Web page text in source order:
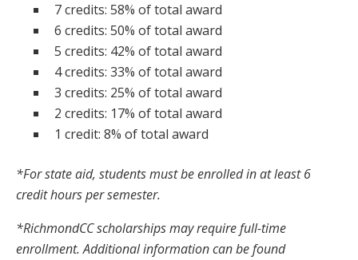
7 credits: 58% of total award
6 credits: 50% of total award
5 credits: 42% of total award
4 credits: 33% of total award
3 credits: 25% of total award
2 credits: 17% of total award
1 credit: 8% of total award
*For state aid, students must be enrolled in at least 6
credit hours per semester.
*RichmondCC scholarships may require full-time
enrollment. Additional information can be found